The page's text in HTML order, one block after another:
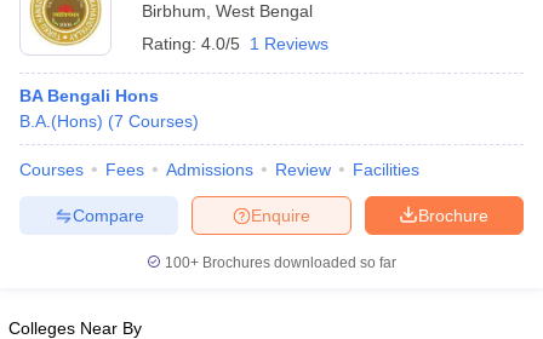
Birbhum West Bengal
Rating: 4.0/5 1 Reviews
BA Bengali Hons
B.A.(Hons) (7 Courses)
Courses Fees Admissions Review Facilities
Brochure
Enquire
Compare
100+ Brochures downloaded so far
Colleges Near By